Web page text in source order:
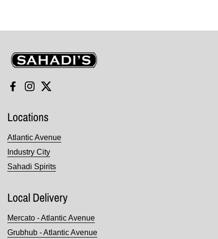
Sahadi's
Facebook
Instagram
Twitter
Locations
Atlantic Avenue
Industry City
Sahadi Spirits
Local Delivery
Mercato - Atlantic Avenue
Grubhub - Atlantic Avenue